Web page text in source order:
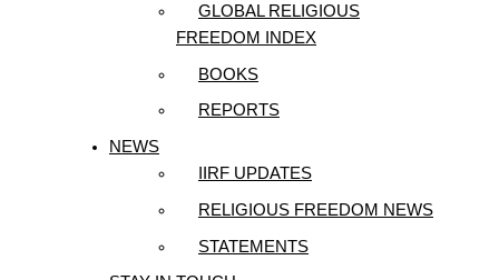
GLOBAL RELIGIOUS
FREEDOM INDEX
BOOKS
REPORTS
NEWS
IIRF UPDATES
RELIGIOUS FREEDOM NEWS
STATEMENTS